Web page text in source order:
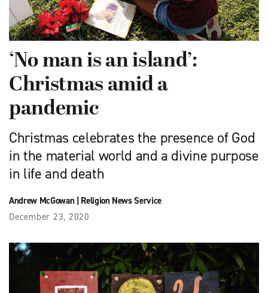
‘No man is an island’:
Christmas amid a
pandemic
Christmas celebrates the presence of God
in the material world and a divine purpose
in life and death
Andrew McGowan| Religion News Service
December 23, 2020